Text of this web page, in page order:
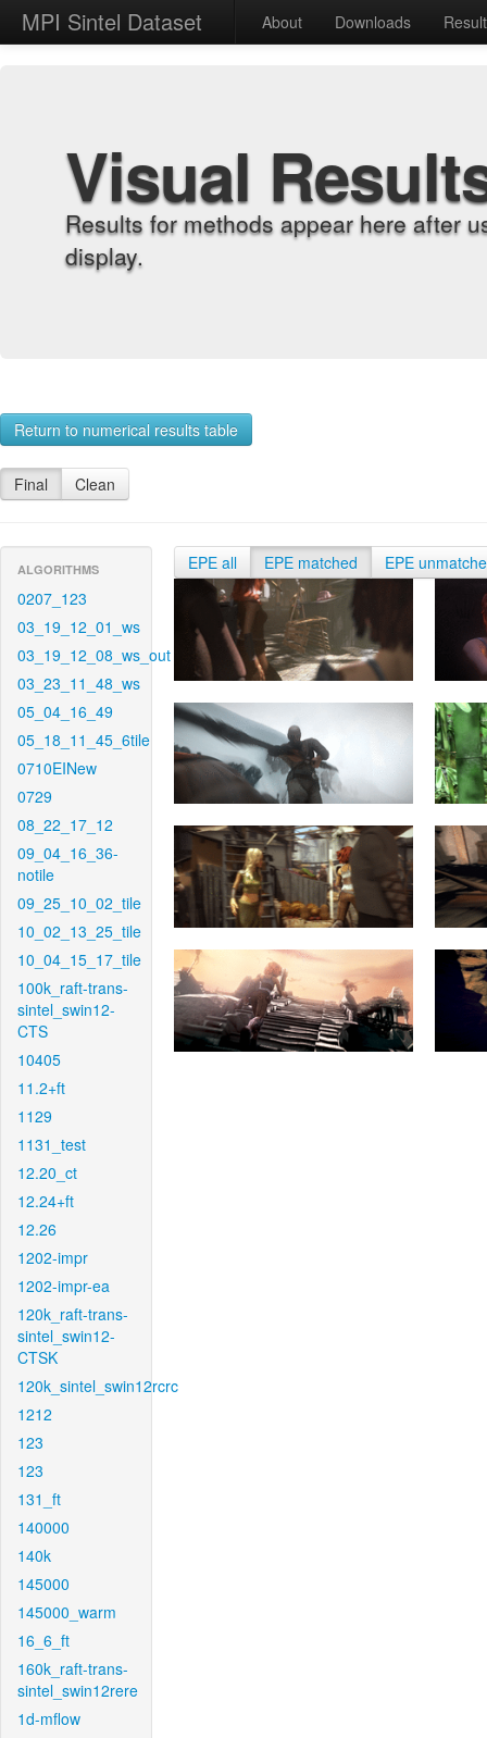
MPI Sintel Dataset About Downloads
Visual
Results for methods appear here after
display.
Return to numerical results table
Final Clean
ALGORITHMS
0207_123
03_19_12_01_ws
03_19_12_08_ws_out
03_23_11_48_ws
05_04_16_49
05_18_11_45_6tile
0710EINew
0729
08_22_17_12
09_04_16_36-
notile
09_25_10_02_tile
10_02_13_25_tile
10_04_15_17_tile
100k_raft-trans-
sintel_swin12-
CTS
10405
11.2+ft
1129
1131_test
12.20_ct
12.24+ft
12.26
1202-impr
1202-impr-ea
120k_raft-trans-
sintel_swin12-
CTSK
120k_sintel_swin12rcrc
1212
123
123
131_ft
140000
140k
145000
145000_warm
16_6_ft
160k_raft-trans-
sintel_swin12rere
1d-mflow
EPE all EPE matched EPE